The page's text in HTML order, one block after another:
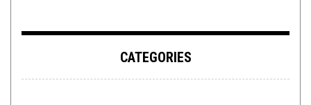
CATEGORIES